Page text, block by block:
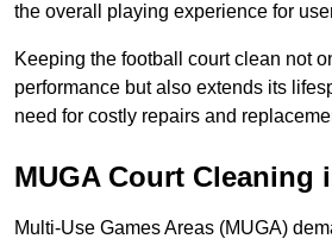
the overall playing experience for
Keeping the football court clean not
performance but also extends its
need for costly repairs and
MUGA Court Cleaning
Multi-Use Games Areas (MUGA)